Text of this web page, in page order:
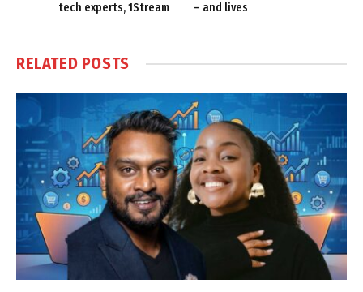
tech experts, 1Stream
– and lives
RELATED POSTS